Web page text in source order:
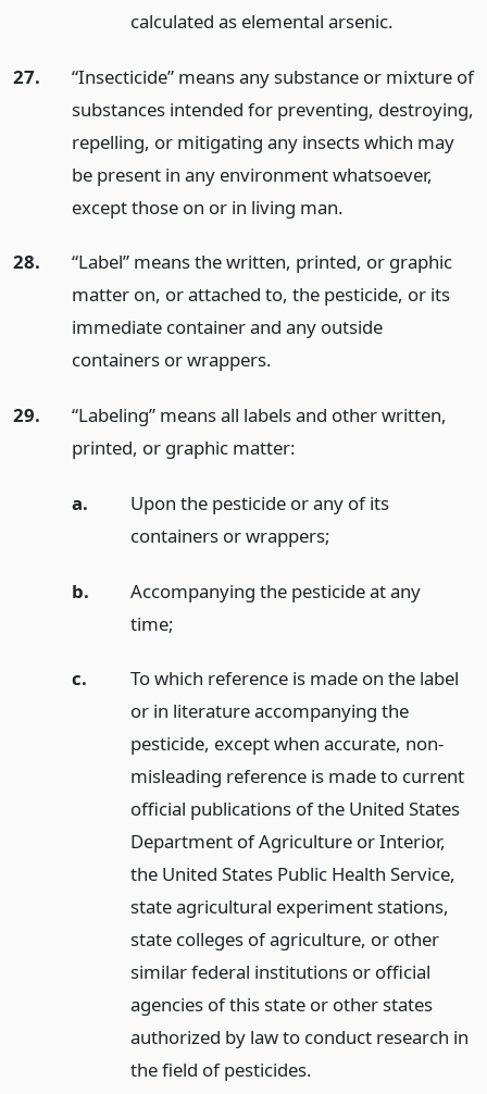
calculated as elemental arsenic.
27.
“Insecticide” means any substance or mixture of
substances intended for preventing, destroying,
repelling, or mitigating any insects which may
be present in any environment whatsoever,
except those on or in living man.
28.
“Label” means the written, printed, or graphic
matter on, or attached to, the pesticide, or its
immediate container and any outside
containers or wrappers.
29.
“Labeling” means all labels and other written,
printed, or graphic matter:
a.
Upon the pesticide or any of its
containers or wrappers;
b.
Accompanying the pesticide at any
time;
c.
To which reference is made on the label
or in literature accompanying the
pesticide, except when accurate, non-
misleading reference is made to current
official publications of the United States
Department of Agriculture or Interior,
the United States Public Health Service,
state agricultural experiment stations,
state colleges of agriculture, or other
similar federal institutions or official
agencies of this state or other states
authorized by law to conduct research in
the field of pesticides.